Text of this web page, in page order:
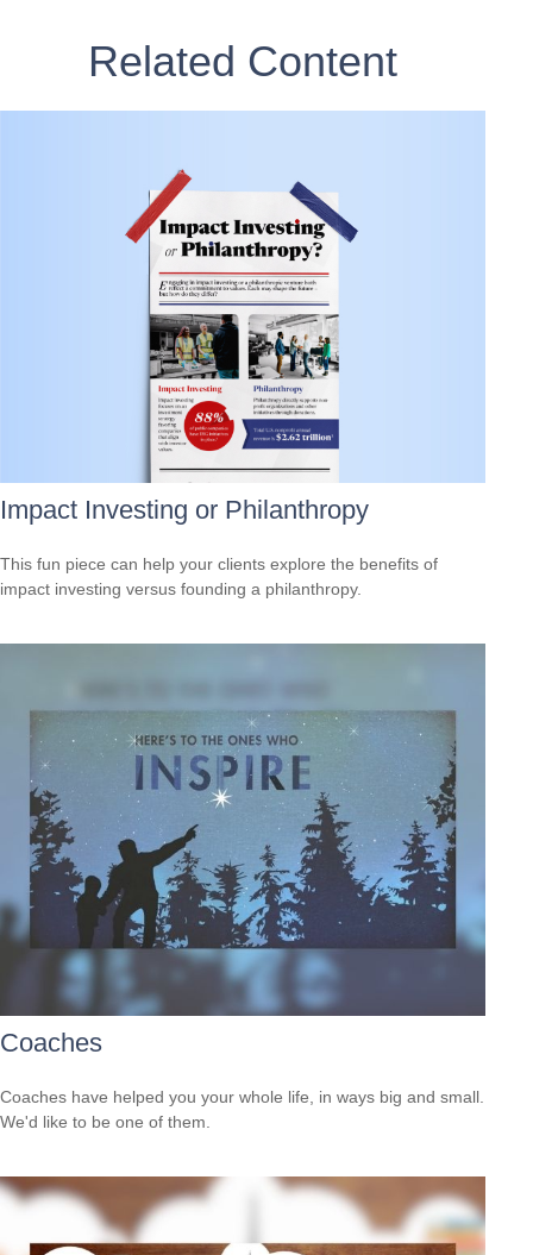
Related Content
Impact Investing or Philanthropy
This fun piece can help your clients explore the benefits of
impact investing versus founding a philanthropy.
Coaches
Coaches have helped you your whole life, in ways big and small.
We'd like to be one of them.